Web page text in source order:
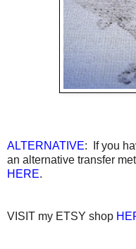
ALTERNATIVE: If you
an alternative transfer
HERE.
VISIT my ETSY shop